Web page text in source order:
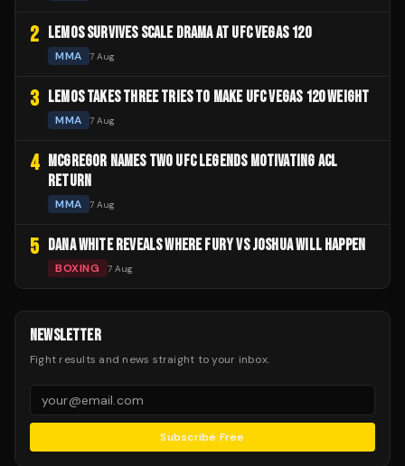
2 LEMOS SURVIVES SCALE DRAMA AT UFC VEGAS 120
MMA 7 Aug
3 LEMOS TAKES THREE TRIES TO MAKE UFC VEGAS 120 WEIGHT
MMA 7 Aug
4
MCGREGOR NAMES TWO UFC LEGENDS MOTIVATING ACL
RETURN
MMA 7 Aug
5 DANA WHITE REVEALS WHERE FURY VS JOSHUA WILL HAPPEN
BOXING 7 Aug
NEWSLETTER
Fight results and news straight to your inbox.
Subscribe Free